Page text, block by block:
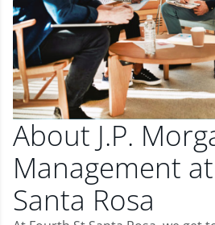
About J.P.
Management
Santa Rosa